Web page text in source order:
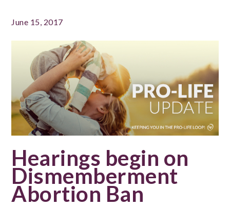
June 15, 2017
Hearings begin on
Dismemberment
Abortion Ban